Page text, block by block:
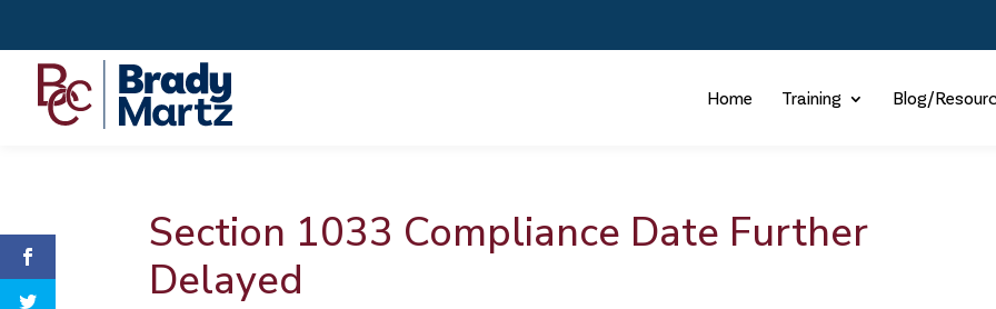
Home Training Blog/
Section 1033 Compliance Date Further
Delayed